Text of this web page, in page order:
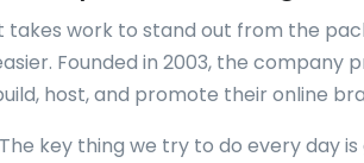
takes work to stand out from the
Founded in 2003, the
host, and promote their online
key thing we try to do every day